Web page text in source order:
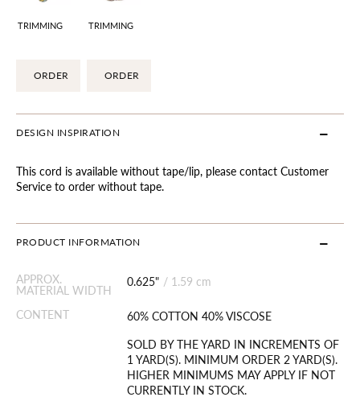
TRIMMING
ORDER
TRIMMING
ORDER
DESIGN INSPIRATION
This cord is available without tape/lip, please contact Customer
Service to order without tape.
PRODUCT INFORMATION
APPROX.
MATERIAL WIDTH
0.625" / 1.59 cm
CONTENT
60% COTTON 40% VISCOSE
SOLD BY THE YARD IN INCREMENTS OF
1 YARD(S). MINIMUM ORDER 2 YARD(S).
HIGHER MINIMUMS MAY APPLY IF NOT
CURRENTLY IN STOCK.